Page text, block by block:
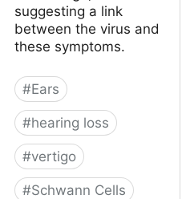
suggesting a link
between the virus and
these symptoms.
#Ears
#hearing loss
#vertigo
#Schwann Cells